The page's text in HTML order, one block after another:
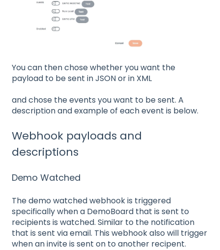
You can then chose whether you want the
payload to be sent in JSON or in XML
and chose the events you want to be sent. A
description and example of each event is below.
Webhook payloads and
descriptions
Demo Watched
The demo watched webhook is triggered
specifically when a DemoBoard that is sent to
recipients is watched. Similar to the notification
that is sent via email. This webhook also will trigger
when an invite is sent on to another recipent.